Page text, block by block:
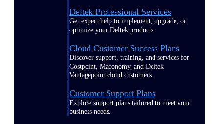
Deltek Professional Services
Get expert help to implement, upgrade, or
optimize your Deltek products.
Cloud Customer Success Plans
Discover support, training, and services for
Costpoint, Maconomy, and Deltek
Vantagepoint cloud customers.
Customer Support Plans
Explore support plans tailored to meet your
business needs.